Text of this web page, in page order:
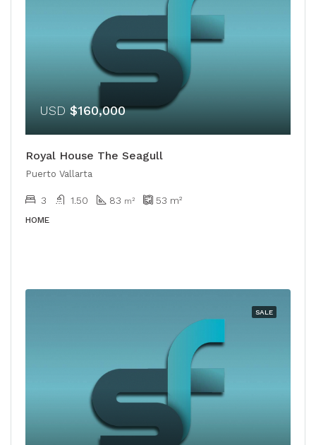
USD $160,000
Royal House The Seagull
Puerto Vallarta
3 1.50 83 m² 53 m²
HOME
SALE